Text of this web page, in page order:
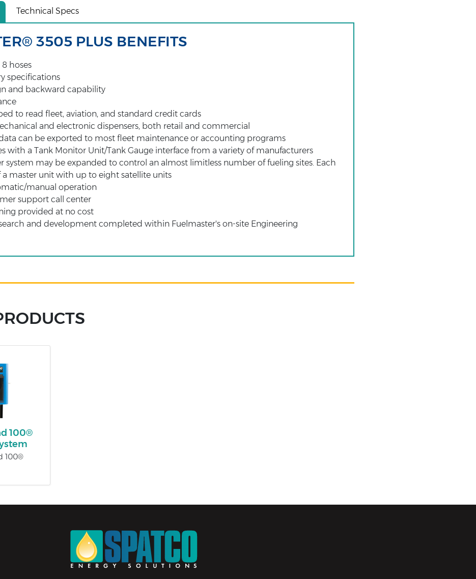
Technical Specs
3505 PLUS BENEFITS
hoses
specifications
and backward capability
to read fleet, aviation, and standard credit cards
and electronic dispensers, both retail and commercial
can be exported to most fleet maintenance or accounting programs
with a Tank Monitor Unit/Tank Gauge interface from a variety of manufacturers
system may be expanded to control an almost limitless number of fueling sites. Each
a master unit with up to eight satellite units
manual operation
support call center
provided at no cost
and development completed within Fuelmaster's on-site Engineering
100®
100®